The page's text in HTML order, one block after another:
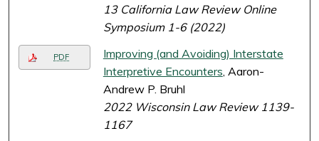
13 California Law Review Online
Symposium 1-6 (2022)
PDF
Improving (and Avoiding) Interstate
Interpretive Encounters, Aaron-
Andrew P. Bruhl
2022 Wisconsin Law Review 1139-
1167